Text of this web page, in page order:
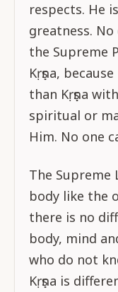
respects. He
greatness.
the Supreme
Kṛṣṇa,
than Kṛṣṇa
spiritual or
Him. No one
The Supreme
body like the
there is no
body, mind
who do not
Kṛṣṇa is